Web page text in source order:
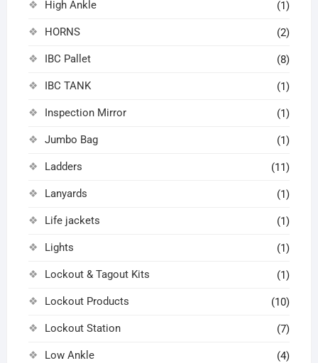
High Ankle (1)
HORNS (2)
IBC Pallet (8)
IBC TANK (1)
Inspection Mirror (1)
Jumbo Bag (1)
Ladders (11)
Lanyards (1)
Life jackets (1)
Lights (1)
Lockout & Tagout Kits (1)
Lockout Products (10)
Lockout Station (7)
Low Ankle (4)